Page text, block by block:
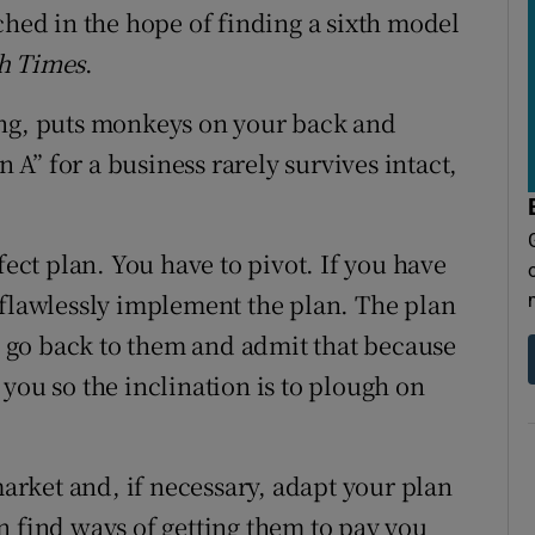
in the hope of finding a sixth model
Times.
puts monkeys on your back and
A” for a business rarely survives intact,
plan. You have to pivot. If you have
implement the plan. The plan
back to them and admit that because
so the inclination is to plough on
and, if necessary, adapt your plan
ways of getting them to pay you